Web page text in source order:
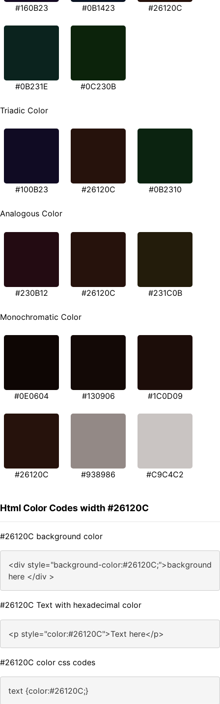
#160B23 #0B1423 #26120C
#0B231E #0C230B
Triadic Color
#100B23 #26120C #0B2310
Analogous Color
#230B12 #26120C #231C0B
Monochromatic Color
#0E0604 #130906 #1C0D09
#26120C #938986 #C9C4C2
Html Color Codes width #26120C
#26120C background color
<div style="background-color:#26120C;">background
here </div >
#26120C Text with hexadecimal color
<p style="color:#26120C">Text here</p>
#26120C color css codes
text {color:#26120C;}